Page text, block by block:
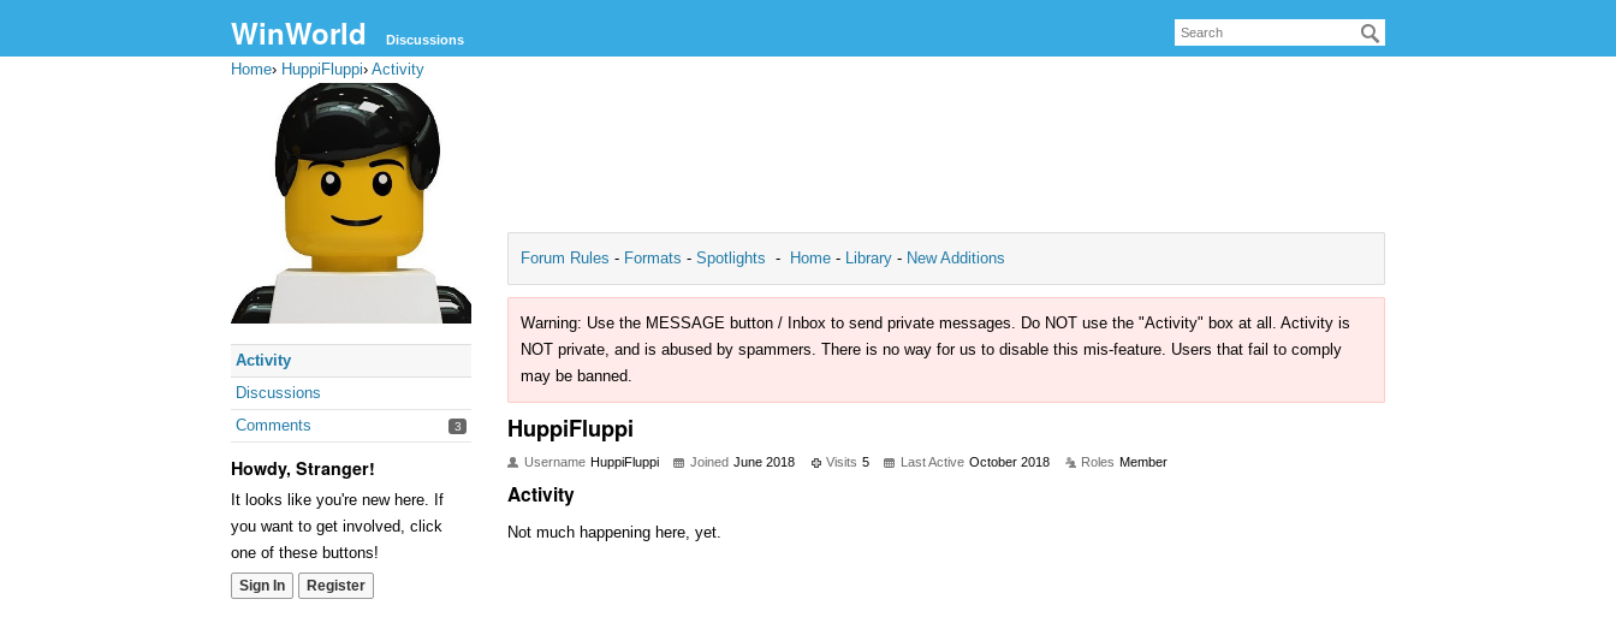
WinWorld Discussions
Home› HuppiFluppi› Activity
Activity
Discussions
Comments
3
Howdy, Stranger!
It looks like you're new here. If
you want to get involved, click
one of these buttons!
Sign In Register
Forum Rules - Formats - Spotlights - Home - Library - New Additions
Warning: Use the MESSAGE button / Inbox to send private messages. Do NOT use the "Activity" box at all. Activity is
NOT private, and is abused by spammers. There is no way for us to disable this mis-feature. Users that fail to comply
may be banned.
HuppiFluppi
Username HuppiFluppi Joined June 2018 Visits 5 Last Active October 2018 Roles Member
Activity
Not much happening here, yet.